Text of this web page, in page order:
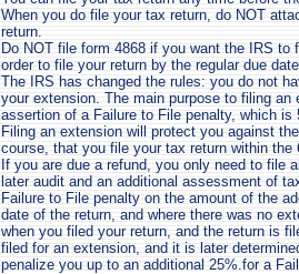
When you do file your tax return, do NOT
return.
Do NOT file form 4868 if you want the IRS
order to file your return by the regular due
The IRS has changed the rules: you do not
your extension. The main purpose to filing
assertion of a Failure to File penalty, which
Filing an extension will protect you against
course, that you file your tax return within
If you are due a refund, you only need to file
later audit and an additional assessment of
Failure to File penalty on the amount of the
date of the return, and where there was no
when you filed your return, and the return is
filed for an extension, and it is later
penalize you up to an additional 25%.for a